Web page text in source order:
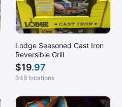
Lodge Seasoned Cast Iron
Reversible Grill
$19.97
346 locations